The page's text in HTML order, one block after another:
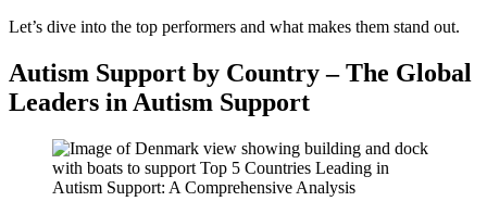
Let’s dive into the top performers and what makes them stand out.
Autism Support by Country –The Global
Leaders in Autism Support